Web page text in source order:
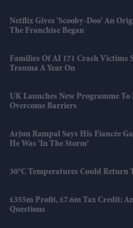
Netflix Gives 'Scooby-Doo' An
The Franchise Began
Families Of AI 171 Crash Victims
Trauma A Year On
UK Launches New Programme
Overcome Barriers
Arjun Rampal Says His Fiancée
He Was 'in The Storm'
30°C Temperatures Could
£355m Profit, £7.6m Tax Credit:
Questions